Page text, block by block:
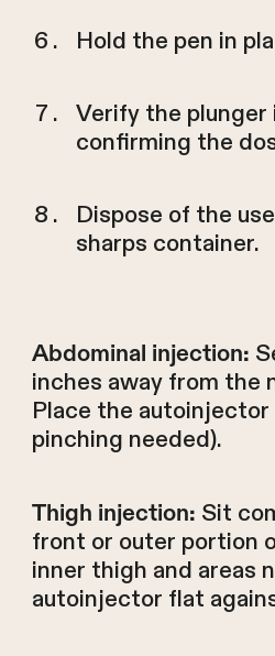
Hold the pen in
Verify the plunger
confirming the
Dispose of the
sharps container.
Abdominal injection:
inches away from the
Place the
pinching needed).
Thigh injection: Sit
front or outer portion
inner thigh and areas
autoinjector flat